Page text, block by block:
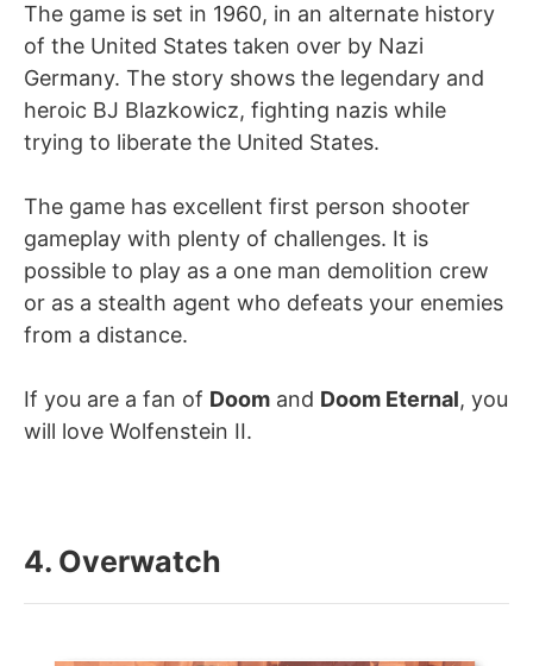
The game is set in 1960, in an alternate history
of the United States taken over by Nazi
Germany. The story shows the legendary and
heroic BJ Blazkowicz, fighting nazis while
trying to liberate the United States.
The game has excellent first person shooter
gameplay with plenty of challenges. It is
possible to play as a one man demolition crew
or as a stealth agent who defeats your enemies
from a distance.
If you are a fan of Doom and Doom Eternal, you
will love Wolfenstein II.
4. Overwatch